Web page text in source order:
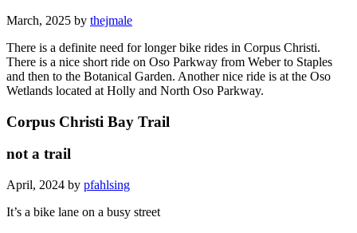
March, 2025 by thejmale
There is a definite need for longer bike rides in Corpus Christi.
There is a nice short ride on Oso Parkway from Weber to Staples
and then to the Botanical Garden. Another nice ride is at the Oso
Wetlands located at Holly and North Oso Parkway.
Corpus Christi Bay Trail
not a trail
April, 2024 by pfahlsing
It’s a bike lane on a busy street